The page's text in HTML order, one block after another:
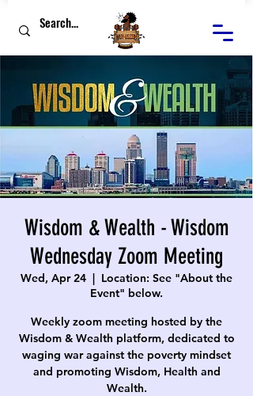
Wisdom & Wealth - Wisdom
Wednesday Zoom Meeting
Wed, Apr 24
  |
Location: See "About the
Event" below.
Weekly zoom meeting hosted by the
Wisdom & Wealth platform, dedicated to
waging war against the poverty mindset
and promoting Wisdom, Health and
Wealth.